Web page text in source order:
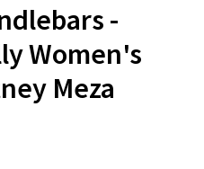
-
Women's
Meza